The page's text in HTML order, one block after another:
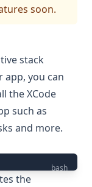
soon.
stack
app, you can
the XCode
such as
and more.
bash
the